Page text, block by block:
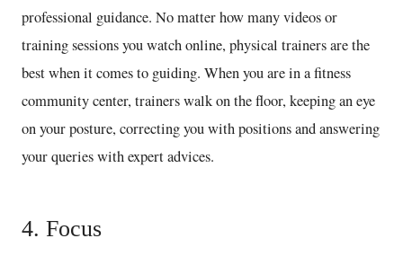
professional guidance. No matter how many videos or
training sessions you watch online, physical trainers are the
best when it comes to guiding. When you are in a fitness
community center, trainers walk on the floor, keeping an eye
on your posture, correcting you with positions and answering
your queries with expert advices.
4. Focus